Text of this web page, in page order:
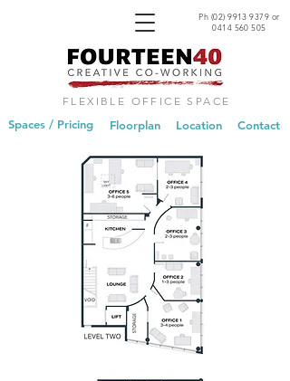
Ph (02) 9913 9379 or
0414 560 505
FLEXIBLE OFFICE SPACE
Spaces / Pricing Location Contact
Floorplan